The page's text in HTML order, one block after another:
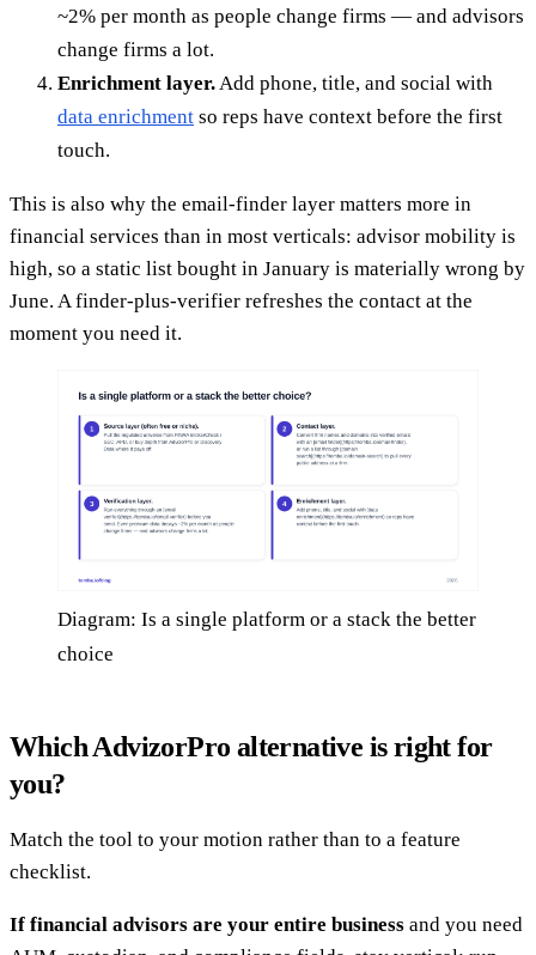
~2% per month as people change firms — and advisors
change firms a lot.
Enrichment layer.Add phone, title, and social with
data enrichment so reps have context before the first
touch.
This is also why the email-finder layer matters more in
financial services than in most verticals: advisor mobility is
high, so a static list bought in January is materially wrong by
June. A finder-plus-verifier refreshes the contact at the
moment you need it.
Diagram: Is a single platform or a stack the better
choice
Which AdvizorPro alternative is right for
you?
Match the tool to your motion rather than to a feature
checklist.
If financial advisors are your entire business and you need